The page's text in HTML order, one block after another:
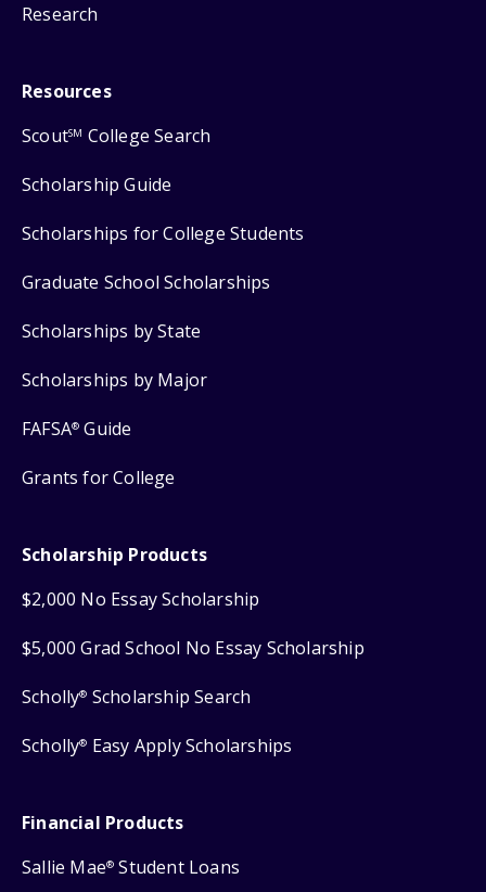
Research
Resources
ScoutSM College Search
Scholarship Guide
Scholarships for College Students
Graduate School Scholarships
Scholarships by State
Scholarships by Major
FAFSA® Guide
Grants for College
Scholarship Products
$2,000 No Essay Scholarship
$5,000 Grad School No Essay Scholarship
Scholly® Scholarship Search
Scholly® Easy Apply Scholarships
Financial Products
Sallie Mae® Student Loans